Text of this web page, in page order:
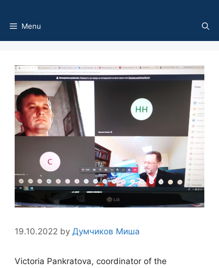
Menu
19.10.2022 by Думчиков Миша
Victoria Pankratova, coordinator of the